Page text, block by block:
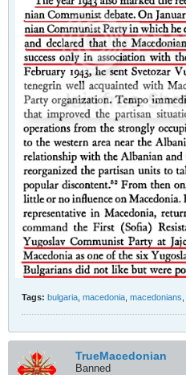
Tags: bulgaria macedonia macedonians
TrueMacedonian
Banned